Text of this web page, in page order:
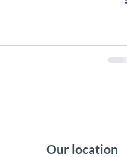
to Build
Way
Our location